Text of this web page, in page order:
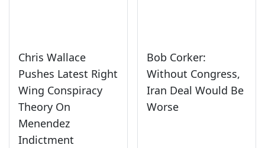
Chris Wallace
Pushes Latest Right
Wing Conspiracy
Theory On
Menendez
Indictment
Bob Corker:
Without Congress,
Iran Deal Would Be
Worse